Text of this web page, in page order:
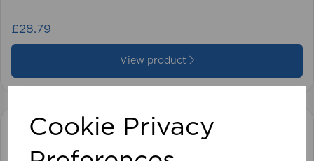
Cookie Privacy
£28.79
View product